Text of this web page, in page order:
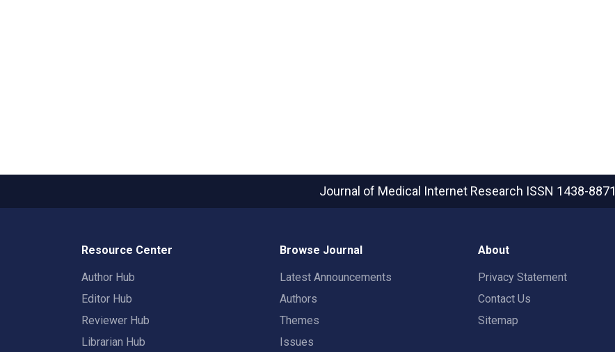
Journal of Medical Internet Research ISSN 1438-8871
Resource Center
Author Hub
Editor Hub
Reviewer Hub
Librarian Hub
Browse Journal
Latest Announcements
Authors
Themes
Issues
About
Privacy Statement
Contact Us
Sitemap